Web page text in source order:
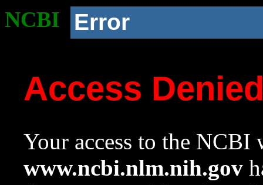
NCBI Error
Access
Your access to the NCBI
www.ncbi.nlm.nih.gov